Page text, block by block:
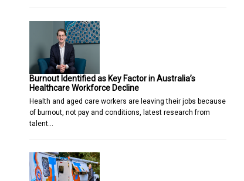
Burnout Identified as Key Factor in Australia’s
Healthcare Workforce Decline
Health and aged care workers are leaving their jobs because
of burnout, not pay and conditions, latest research from
talent…